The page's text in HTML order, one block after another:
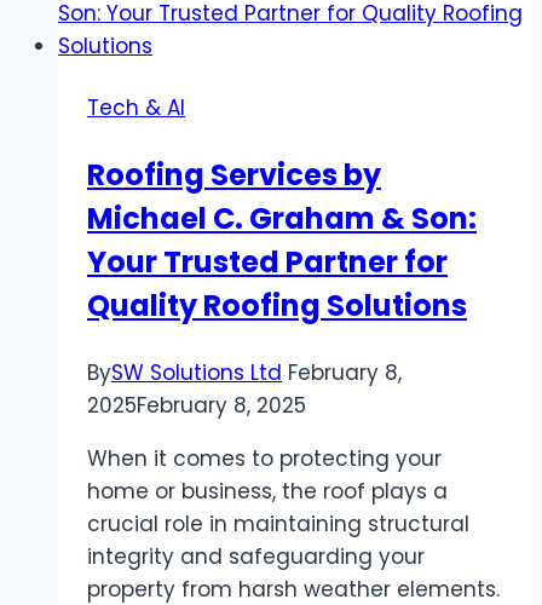
for
Story
Viewers
Tech & AI
Roofing Services by
Michael C. Graham & Son:
Your Trusted Partner for
Quality Roofing Solutions
BySW Solutions Ltd February 8,
2025February 8, 2025
When it comes to protecting your
home or business, the roof plays a
crucial role in maintaining structural
integrity and safeguarding your
property from harsh weather elements.